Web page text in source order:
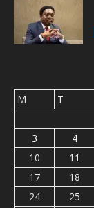
M
T
3
4
10
11
17
18
24
25